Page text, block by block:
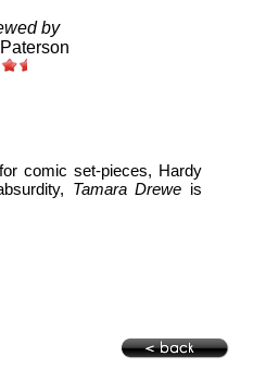
by
comic set-pieces, Hardy
Tamara Drewe is